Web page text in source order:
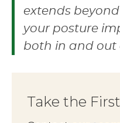
extends
your posture
both in and out
Take the